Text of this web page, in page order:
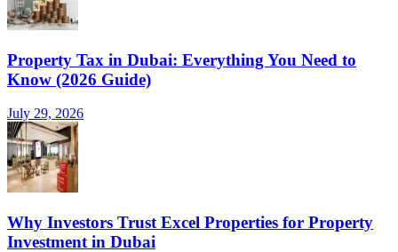
Property Tax in Dubai: Everything You Need to
Know (2026 Guide)
July 29, 2026
Why Investors Trust Excel Properties for Property
Investment in Dubai